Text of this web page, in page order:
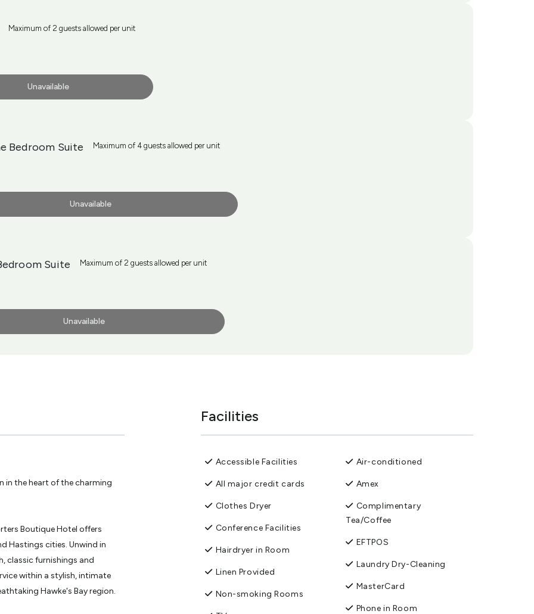
Maximum of 2 guests allowed per unit
Unavailable
Bedroom Suite Maximum of 4 guests allowed per unit
Unavailable
Suite Maximum of 2 guests allowed per unit
Unavailable
in the heart of the charming
Boutique Hotel offers
Hastings cities. Unwind in
classic furnishings and
within a stylish, intimate
Hawke's Bay region.
Facilities
Accessible Facilities
All major credit cards
Clothes Dryer
Conference Facilities
Hairdryer in Room
Linen Provided
Non-smoking Rooms
Air-conditioned
Amex
Complimentary
Tea/Coffee
EFTPOS
Laundry Dry-Cleaning
MasterCard
Phone in Room